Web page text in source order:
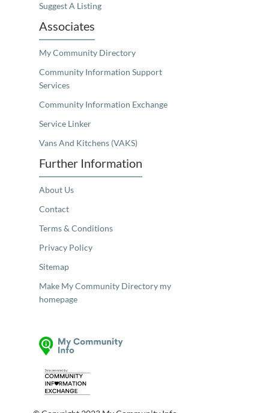
Suggest A Listing
Associates
My Community Directory
Community Information Support
Services
Community Information Exchange
Service Linker
Vans And Kitchens (VAKS)
Further Information
About Us
Contact
Terms & Conditions
Privacy Policy
Sitemap
Make My Community Directory my
homepage